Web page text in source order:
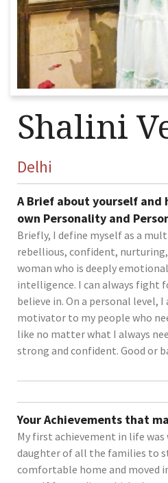
Shalini
Delhi
A Brief about yourself and
own Personality and
Briefly, I define myself as a
rebellious, confident,
woman who is deeply
intelligence. I can always fight
believe in. On a personal level,
motivator to my people who
like no matter what I always
strong and confident. Good or
Your Achievements that
My first achievement in life
daughter of all the families to
comfortable home and moved